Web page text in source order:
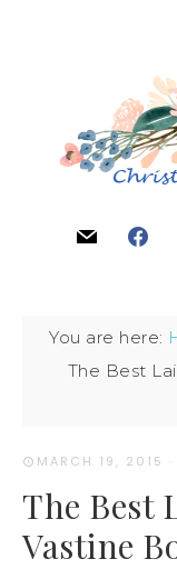
You are here:
The Best
MARCH 19, 2015 ·
The Best
Vastine